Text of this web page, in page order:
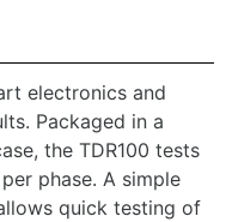
electronics and
Packaged in a
the TDR100 tests
phase. A simple
quick testing of